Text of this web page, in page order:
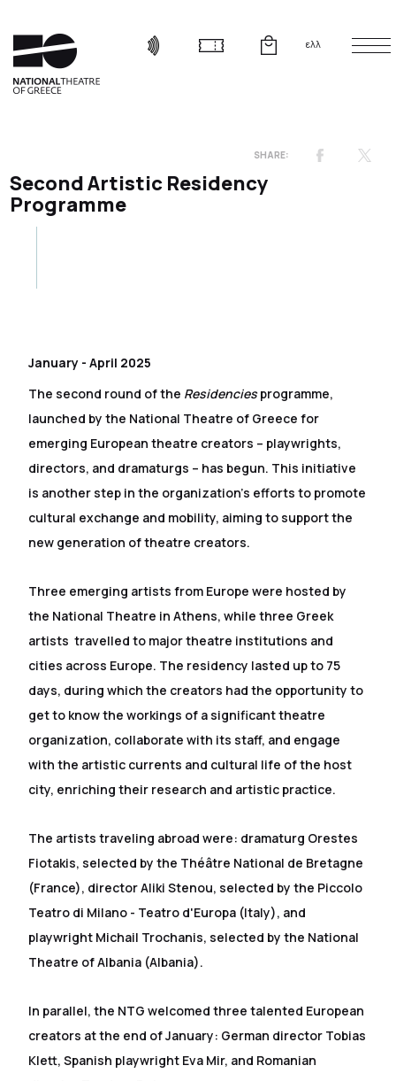
ελλ
Second Artistic Residency
Programme
January - April 2025
The second round of the Residenciesprogramme,
launched by the National Theatre of Greece for
emerging European theatre creators – playwrights,
directors, and dramaturgs – has begun. This initiative
is another step in the organization's efforts to promote
cultural exchange and mobility, aiming to support the
new generation of theatre creators.
Three emerging artists from Europe were hosted by
the National Theatre in Athens, while three Greek
artists travelled to major theatre institutions and
cities across Europe. The residency lasted up to 75
days, during which the creators had the opportunity to
get to know the workings of a significant theatre
organization, collaborate with its staff, and engage
with the artistic currents and cultural life of the host
city, enriching their research and artistic practice.
The artists traveling abroad were: dramaturg Orestes
Fiotakis, selected by the Théâtre National de Bretagne
(France), director Aliki Stenou, selected by the Piccolo
Teatro di Milano - Teatro d'Europa (Italy), and
playwright Michail Trochanis, selected by the National
Theatre of Albania (Albania).
In parallel, the NTG welcomed three talented European
creators at the end of January: German director Tobias
Klett, Spanish playwright Eva Mir, and Romanian